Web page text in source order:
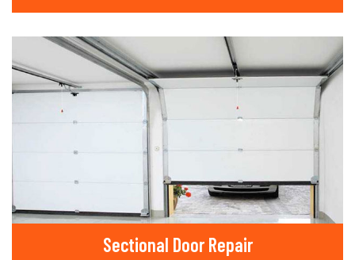
Sectional Door Repair